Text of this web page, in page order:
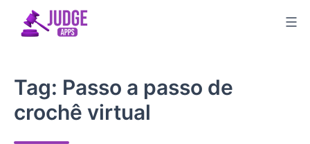
Tag: Passo a passo de
crochê virtual